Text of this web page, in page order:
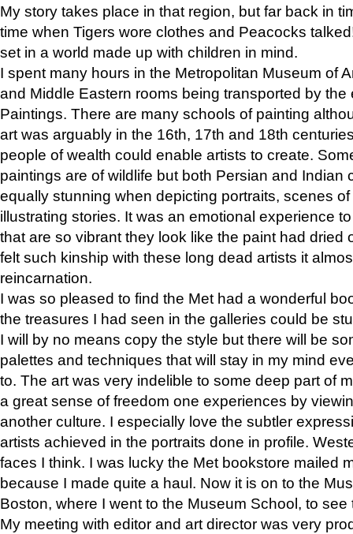
My story takes place in that region, but far back in
time when Tigers wore clothes and Peacocks
set in a world made up with children in mind.
I spent many hours in the Metropolitan Museum of
and Middle Eastern rooms being transported by the
Paintings. There are many schools of painting
art was arguably in the 16th, 17th and 18th
people of wealth could enable artists to create.
paintings are of wildlife but both Persian and Indian
equally stunning when depicting portraits, scenes
illustrating stories. It was an emotional experience
that are so vibrant they look like the paint had dried
felt such kinship with these long dead artists it
reincarnation.
I was so pleased to find the Met had a wonderful
the treasures I had seen in the galleries could be
I will by no means copy the style but there will be
palettes and techniques that will stay in my mind
to. The art was very indelible to some deep part of
a great sense of freedom one experiences by
another culture. I especially love the subtler
artists achieved in the portraits done in profile.
faces I think. I was lucky the Met bookstore mailed
because I made quite a haul. Now it is on to the
Boston, where I went to the Museum School, to see
My meeting with editor and art director was very